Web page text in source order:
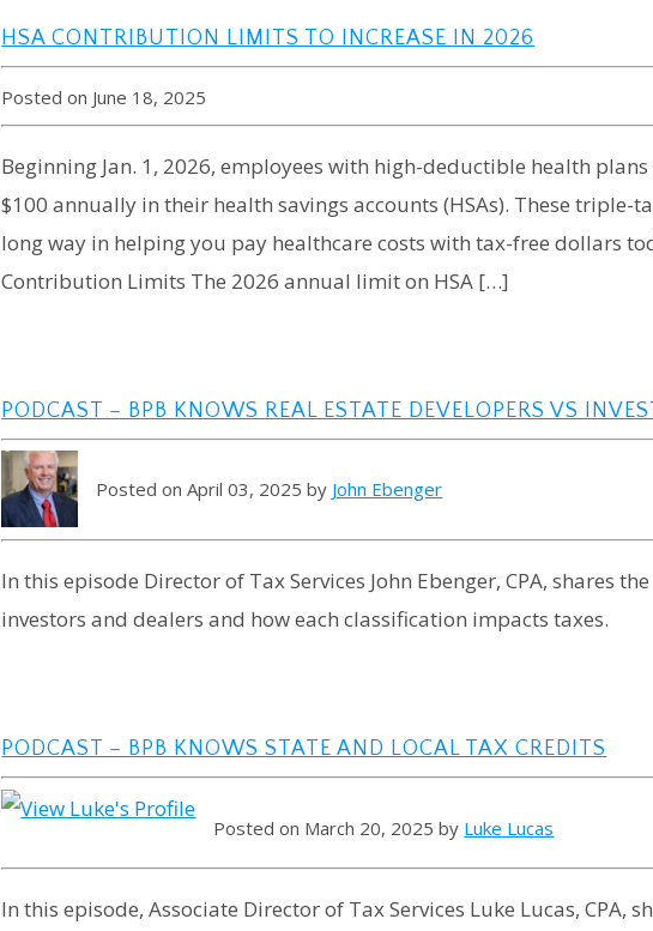
HSA CONTRIBUTION LIMITS TO INCREASE IN 2026
Posted on June 18, 2025
Beginning Jan. 1, 2026, employees with high-deductible health
$100 annually in their health savings accounts (HSAs). These triple-
long way in helping you pay healthcare costs with tax-free dollars
Contribution Limits The 2026 annual limit on HSA […]
PODCAST – BPB KNOWS REAL ESTATE DEVELOPERS VS
Posted on April 03, 2025 by John Ebenger
In this episode Director of Tax Services John Ebenger, CPA, shares
investors and dealers and how each classification impacts taxes.
PODCAST – BPB KNOWS STATE AND LOCAL TAX CREDITS
Posted on March 20, 2025 by Luke Lucas
In this episode, Associate Director of Tax Services Luke Lucas, CPA,